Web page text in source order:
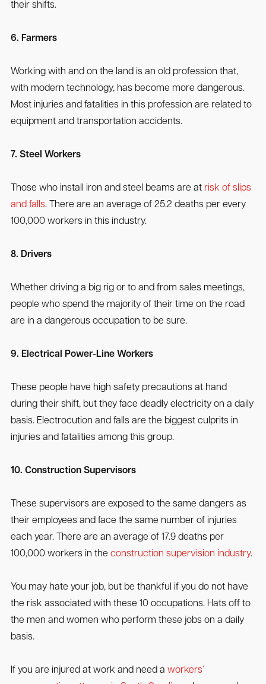
their shifts.
6. Farmers
Working with and on the land is an old profession that,
with modern technology, has become more dangerous.
Most injuries and fatalities in this profession are related to
equipment and transportation accidents.
7. Steel Workers
Those who install iron and steel beams are at risk of slips
and falls. There are an average of 25.2 deaths per every
100,000 workers in this industry.
8. Drivers
Whether driving a big rig or to and from sales meetings,
people who spend the majority of their time on the road
are in a dangerous occupation to be sure.
9. Electrical Power-Line Workers
These people have high safety precautions at hand
during their shift, but they face deadly electricity on a daily
basis. Electrocution and falls are the biggest culprits in
injuries and fatalities among this group.
10. Construction Supervisors
These supervisors are exposed to the same dangers as
their employees and face the same number of injuries
each year. There are an average of 17.9 deaths per
100,000 workers in the construction supervision industry.
You may hate your job, but be thankful if you do not have
the risk associated with these 10 occupations. Hats off to
the men and women who perform these jobs on a daily
basis.
If you are injured at work and need a workers’